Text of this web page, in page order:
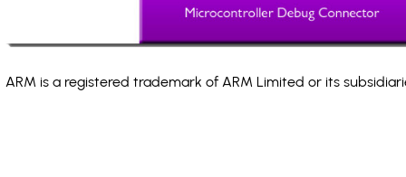
ARM is a registered trademark of ARM Limited or its